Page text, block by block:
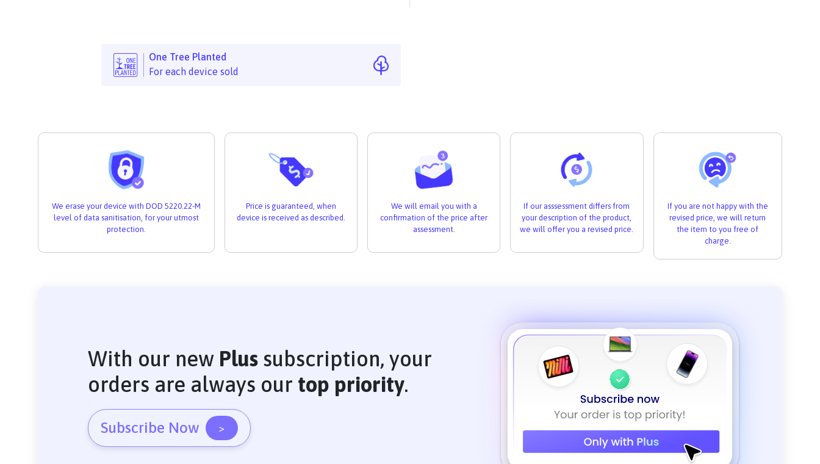
One Tree Planted
For each device sold
We erase your device with DOD 5220.22-M
level of data sanitisation, for your utmost
protection.
Price is guaranteed, when
device is received as described.
We will email you with a
confirmation of the price after
assessment.
If our asssessment differs from
your description of the product,
we will offer you a revised price.
If you are not happy with the
revised price, we will return
the item to you free of
charge.
With our new Plus subscription, your
orders are always our top priority.
Subscribe Now >